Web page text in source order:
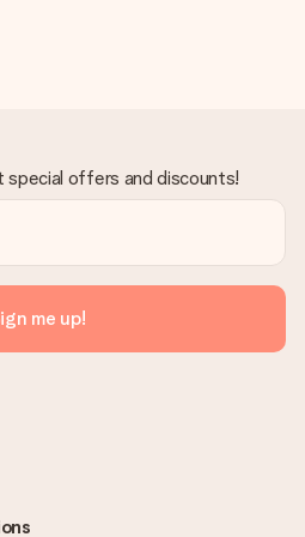
making it a true surprise!
offers and discounts!
me up!